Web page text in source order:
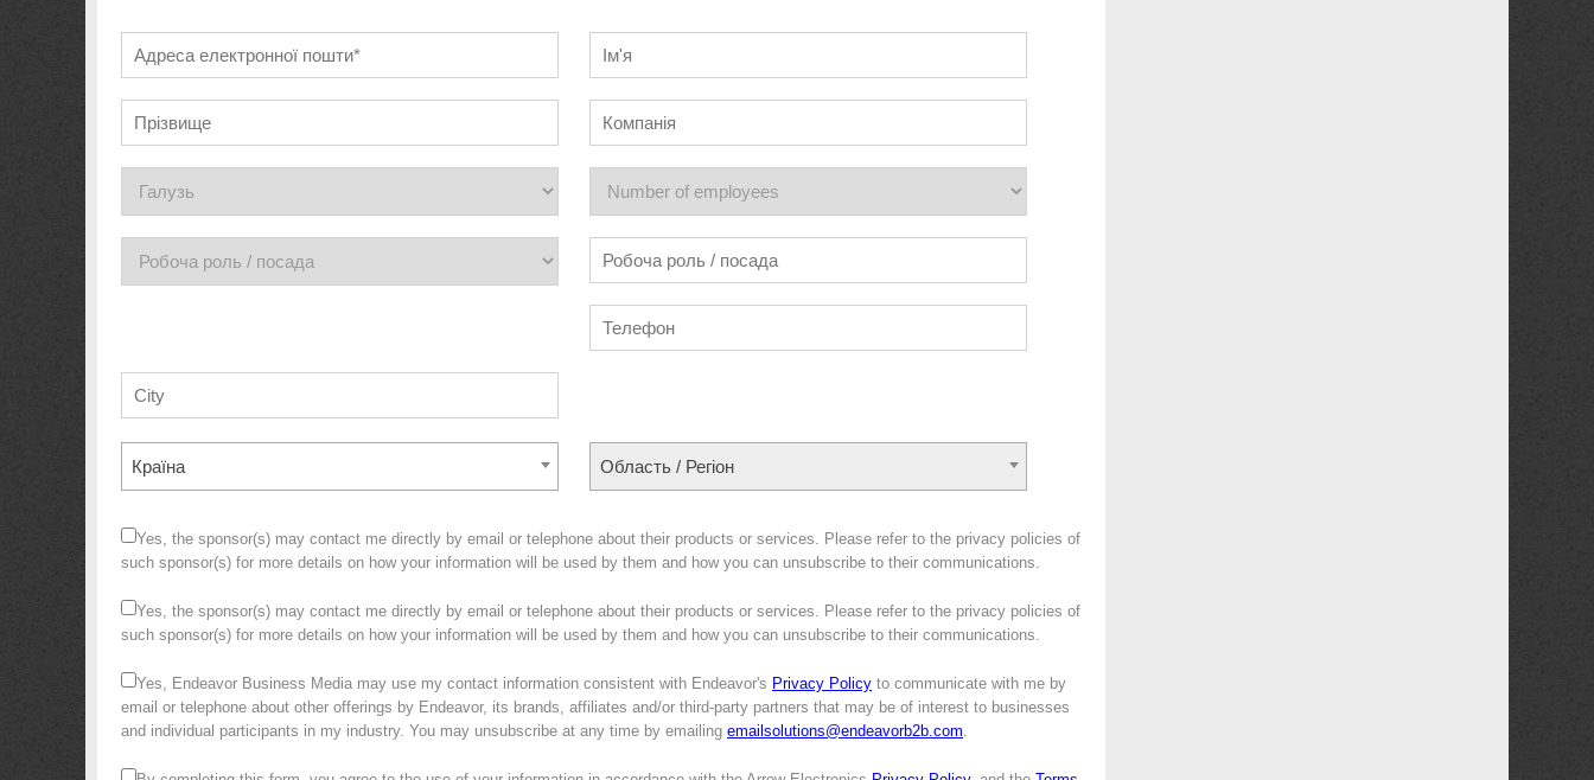
Країна Область / Регіон
Yes, the sponsor(s) may contact me directly by email or telephone about their products or services. Please refer to the privacy policies of
such sponsor(s) for more details on how your information will be used by them and how you can unsubscribe to their communications.
Yes, the sponsor(s) may contact me directly by email or telephone about their products or services. Please refer to the privacy policies of
such sponsor(s) for more details on how your information will be used by them and how you can unsubscribe to their communications.
Yes, Endeavor Business Media may use my contact information consistent with Endeavor's Privacy Policy to communicate with me by
email or telephone about other offerings by Endeavor, its brands, affiliates and/or third-party partners that may be of interest to businesses
and individual participants in my industry. You may unsubscribe at any time by emailing emailsolutions@endeavorb2b.com.